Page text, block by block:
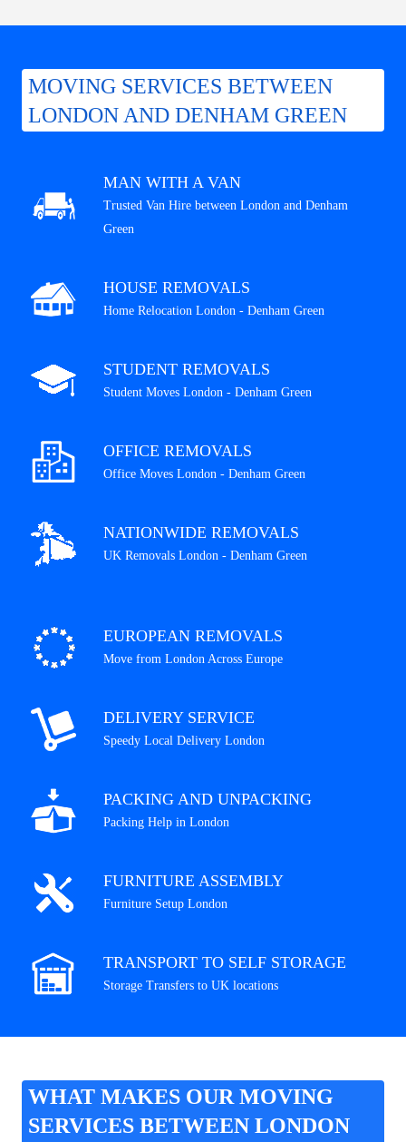
MOVING SERVICES BETWEEN
LONDON AND DENHAM GREEN
MAN WITH A VAN
Trusted Van Hire between London and Denham
Green
HOUSE REMOVALS
Home Relocation London - Denham Green
STUDENT REMOVALS
Student Moves London - Denham Green
OFFICE REMOVALS
Office Moves London - Denham Green
NATIONWIDE REMOVALS
UK Removals London - Denham Green
EUROPEAN REMOVALS
Move from London Across Europe
DELIVERY SERVICE
Speedy Local Delivery London
PACKING AND UNPACKING
Packing Help in London
FURNITURE ASSEMBLY
Furniture Setup London
TRANSPORT TO SELF STORAGE
Storage Transfers to UK locations
WHAT MAKES OUR MOVING
SERVICES BETWEEN LONDON